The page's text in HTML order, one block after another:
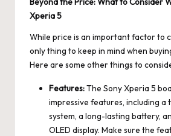
Xperia 5
While price is an important factor to
only thing to keep in mind when
Here are some other things to
Features:The Sony Xperia 5
impressive features, including a
system, a long-lasting battery,
OLED display. Make sure the